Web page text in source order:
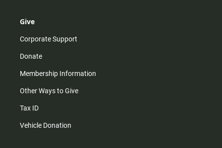
Give
Corporate Support
Donate
Membership Information
Other Ways to Give
Tax ID
Vehicle Donation